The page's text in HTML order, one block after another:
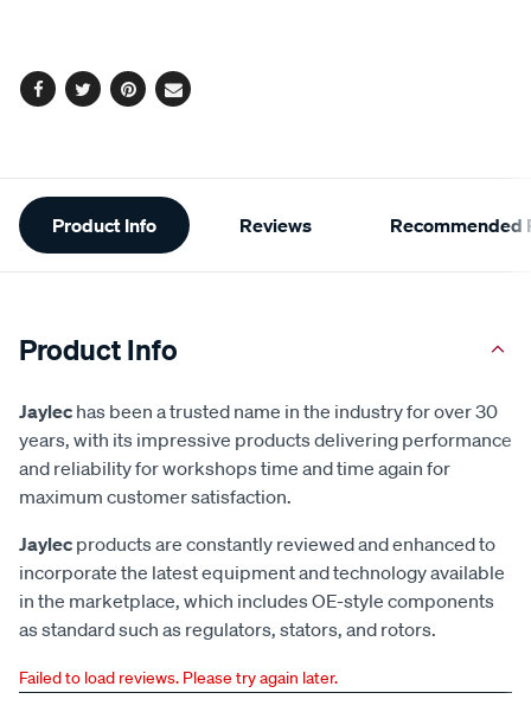
Facebook
TwitterPinterest
Email
Additional
Information
Product Info Reviews Recommended
Product Info
Jaylec has been a trusted name in the industry for over 30
years, with its impressive products delivering performance
and reliability for workshops time and time again for
maximum customer satisfaction.
Jaylec products are constantly reviewed and enhanced to
incorporate the latest equipment and technology available
in the marketplace, which includes OE-style components
as standard such as regulators, stators, and rotors.
Failed to load reviews. Please try again later.